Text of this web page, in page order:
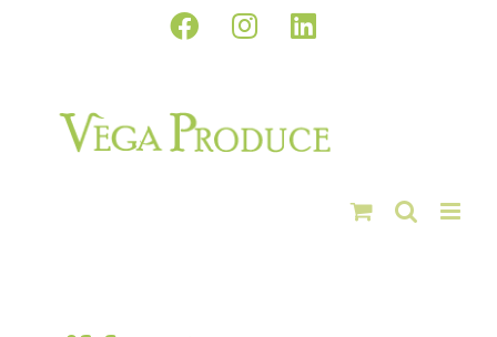
Facebook
InstagramLinkedIn